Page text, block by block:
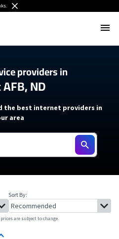
providers in
ND
the best internet providers in
area
Sort By:
are subject to change.